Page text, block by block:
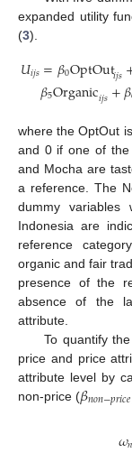
expanded utility
(3).
𝑈𝑖𝑗𝑠=𝛽0OptOut𝑖𝑗𝑠
𝛽5Organic𝑖𝑗𝑠+𝛽
where the OptOut
and 0 if one of the
and Mocha are
a reference. The
dummy
Indonesia are
reference
organic and fair
presence of the
absence of the
attribute.
To quantify
price and price
attribute level by
non-price (𝛽𝑛𝑜𝑛−𝑝𝑟𝑖𝑐𝑒
𝜔